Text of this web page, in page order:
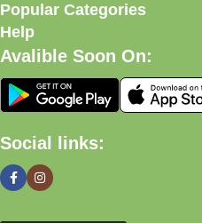
Popular Categories
Help
Avalible Soon On:
Social links: